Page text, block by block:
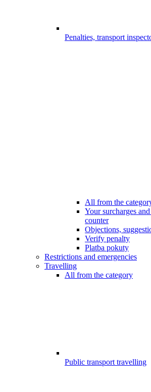
Penalties, transport
All from the
Your surcharges
counter
Objections,
Verify penalty
Platba pokuty
Restrictions and emergencies
Travelling
All from the category
Public transport travelling